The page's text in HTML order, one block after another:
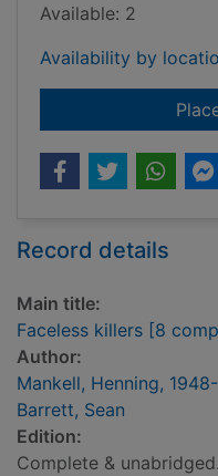
Available: 2
Availability by
Record details
Main title:
Faceless killers [8
Author:
Mankell, Henning, 1948-
Barrett, Sean
Edition:
Complete & unabridged.